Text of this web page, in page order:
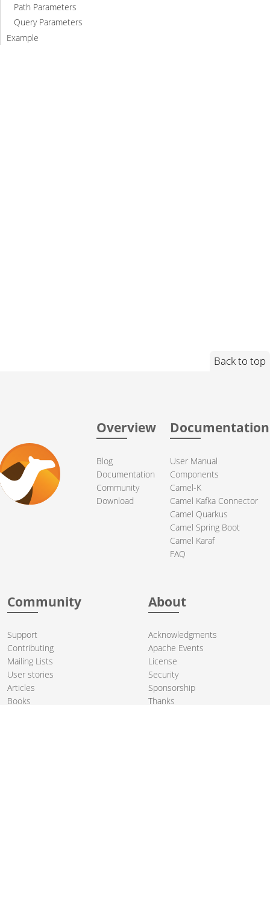
Path Parameters
Query Parameters
Example
Back to top
Overview
Blog
Documentation
Community
Download
Documentation
User Manual
Components
Camel-K
Camel Kafka Connector
Camel Quarkus
Camel Spring Boot
Camel Karaf
FAQ
Community
Support
Contributing
Mailing Lists
User stories
Articles
Books
About
Acknowledgments
Apache Events
License
Security
Sponsorship
Thanks